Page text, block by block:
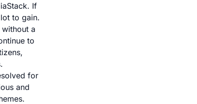
If
to gain.
a
to
for
and